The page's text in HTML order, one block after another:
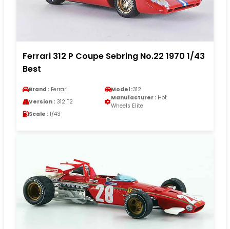
Ferrari 312 P Coupe Sebring No.22 1970 1/43
Best
Brand : Ferrari Model :312
Version : 312 T2
Manufacturer : Hot
Wheels Elite
Scale : 1/43